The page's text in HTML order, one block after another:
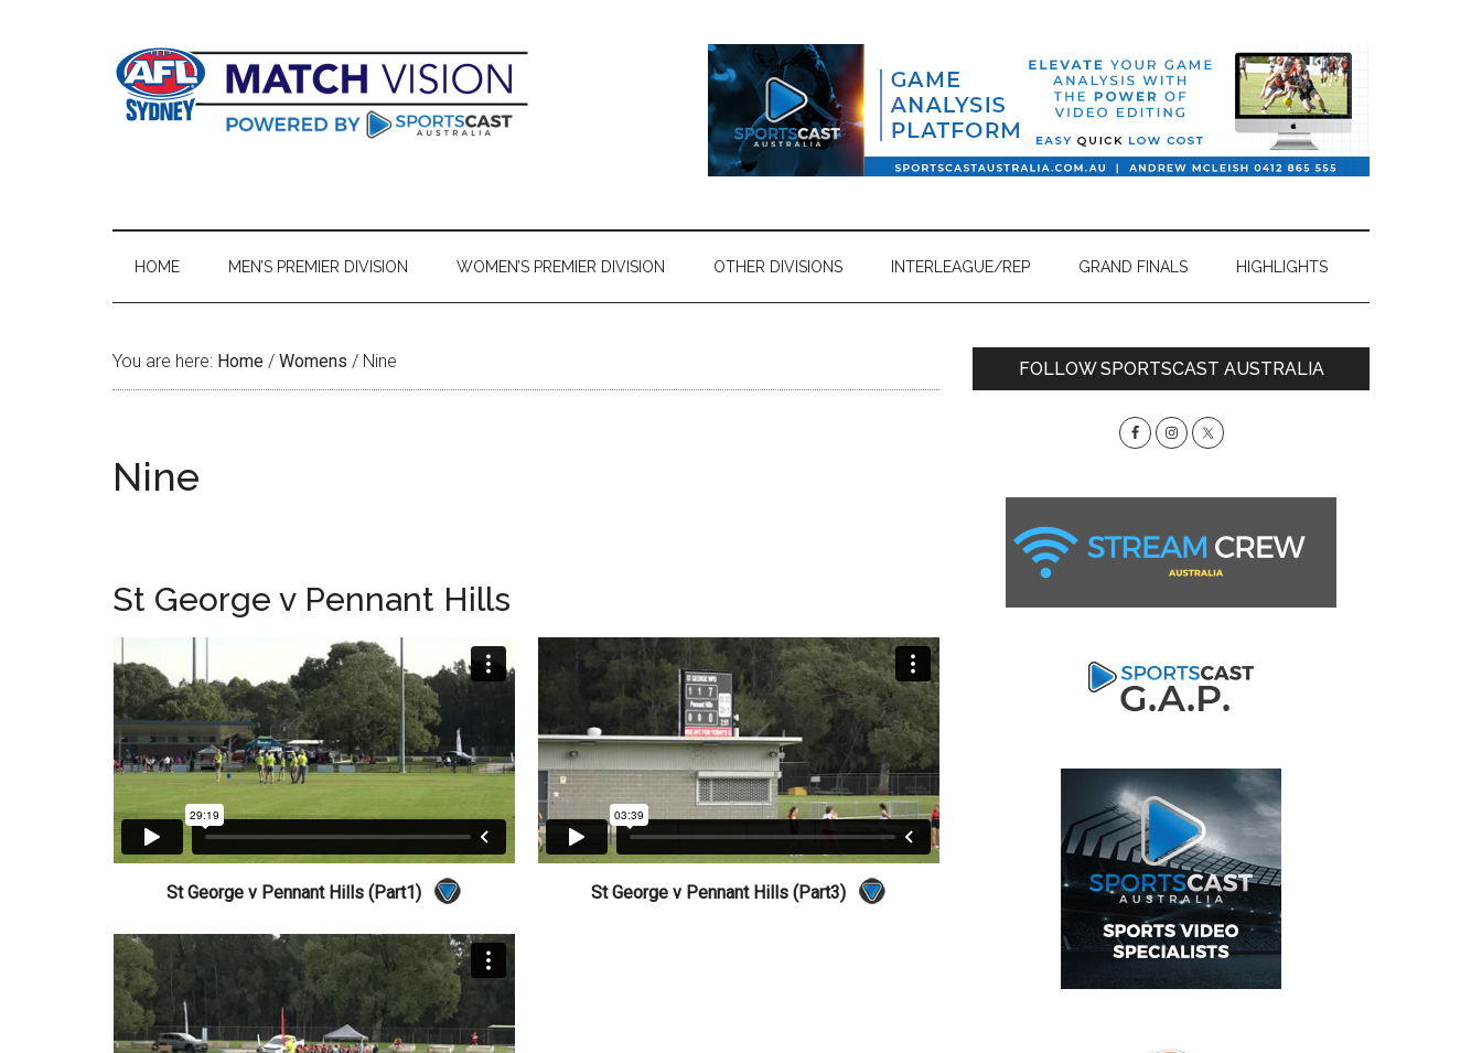
HOME MEN’S PREMIER DIVISION WOMEN’S PREMIER DIVISION OTHER DIVISIONS INTERLEAGUE/REP GRAND FINALS HIGHLIGHTS
You are here: Home / Womens / Nine
Nine
St George v Pennant Hills
St George v Pennant Hills (Part1) St George v Pennant Hills (Part3)
Primary
FOLLOW SPORTSCAST AUSTRALIA